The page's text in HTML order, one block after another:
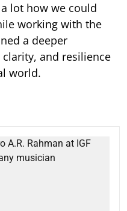
lot how we could
working with the
a deeper
and resilience
world.